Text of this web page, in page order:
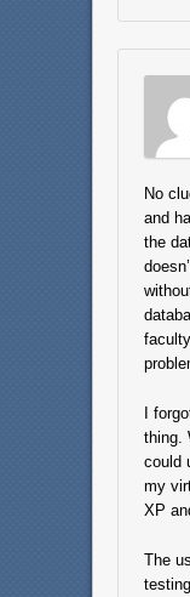
No
and
the
I
thing.
could
my
XP
The